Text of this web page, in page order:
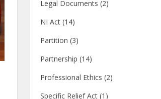
Legal Documents (2)
NI Act (14)
Partition (3)
Partnership (14)
Professional Ethics (2)
Specific Relief Act (1)